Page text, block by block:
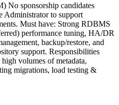
No sponsorship candidates
Administrator to support
Must have: Strong RDBMS
performance tuning, HA/DR
backup/restore, and
support. Responsibilities
volumes of metadata,
migrations, load testing &